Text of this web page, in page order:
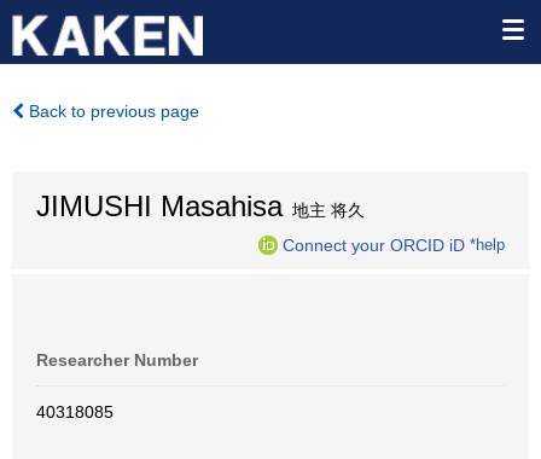
Back to previous page
JIMUSHI Masahisa地主 将久
Connect your ORCID iD *help
Researcher Number
40318085